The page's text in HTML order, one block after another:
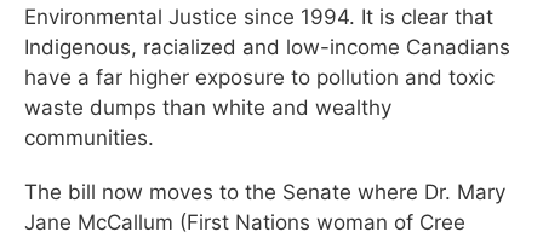
Environmental Justice since 1994. It is clear that
Indigenous, racialized and low-income Canadians
have a far higher exposure to pollution and toxic
waste dumps than white and wealthy
communities.
The bill now moves to the Senate where Dr. Mary
Jane McCallum (First Nations woman of Cree